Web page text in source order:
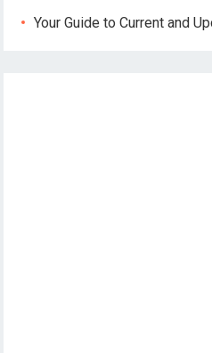
Your Guide to Current and